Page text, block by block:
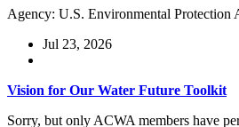
Agency: U.S. Environmental
Jul 23, 2026
Vision for Our Water Future Toolkit
Sorry, but only ACWA members have